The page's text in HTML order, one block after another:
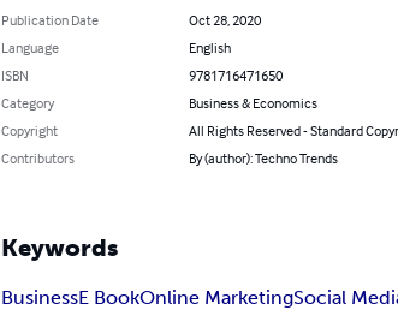
Publication Date
Oct 28, 2020
Language
English
ISBN
9781716471650
Category
Business & Economics
Copyright
All Rights Reserved - Standard
Contributors
By (author): Techno Trends
Keywords
BusinessE BookOnline MarketingSocial